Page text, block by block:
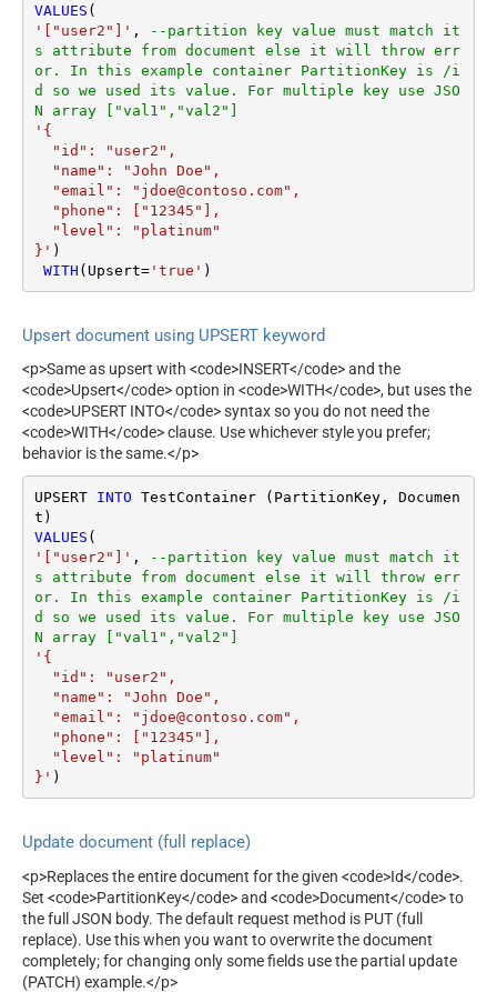
VALUES
'["user2"]' ,
--partition key value must match it
s attribute from document else it will throw err
or. In this example container PartitionKey is /i
d so we used its value. For multiple key use JSO
N array ["val1","val2"]
'{
}' )
WITH (Upsert='true' )
Upsert document using UPSERT keyword
<p>Same as upsert with <code>INSERT</code> and the
<code>Upsert</code> option in <code>WITH</code>, but uses the
<code>UPSERT INTO</code> syntax so you do not need the
<code>WITH</code> clause. Use whichever style you prefer;
behavior is the same.</p>
UPSERT INTO TestContainer (PartitionKey, Documen
VALUES
'["user2"]' ,
--partition key value must match it
s attribute from document else it will throw err
or. In this example container PartitionKey is /i
d so we used its value. For multiple key use JSO
N array ["val1","val2"]
'{
}' )
Update document (full replace)
<p>Replaces the entire document for the given <code>Id</code>.
Set <code>PartitionKey</code> and <code>Document</code> to
the full JSON body. The default request method is PUT (full
replace). Use this when you want to overwrite the document
completely; for changing only some fields use the partial update
(PATCH) example.</p>